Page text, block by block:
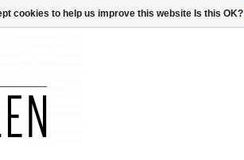
cookies to help us improve this website Is this OK?